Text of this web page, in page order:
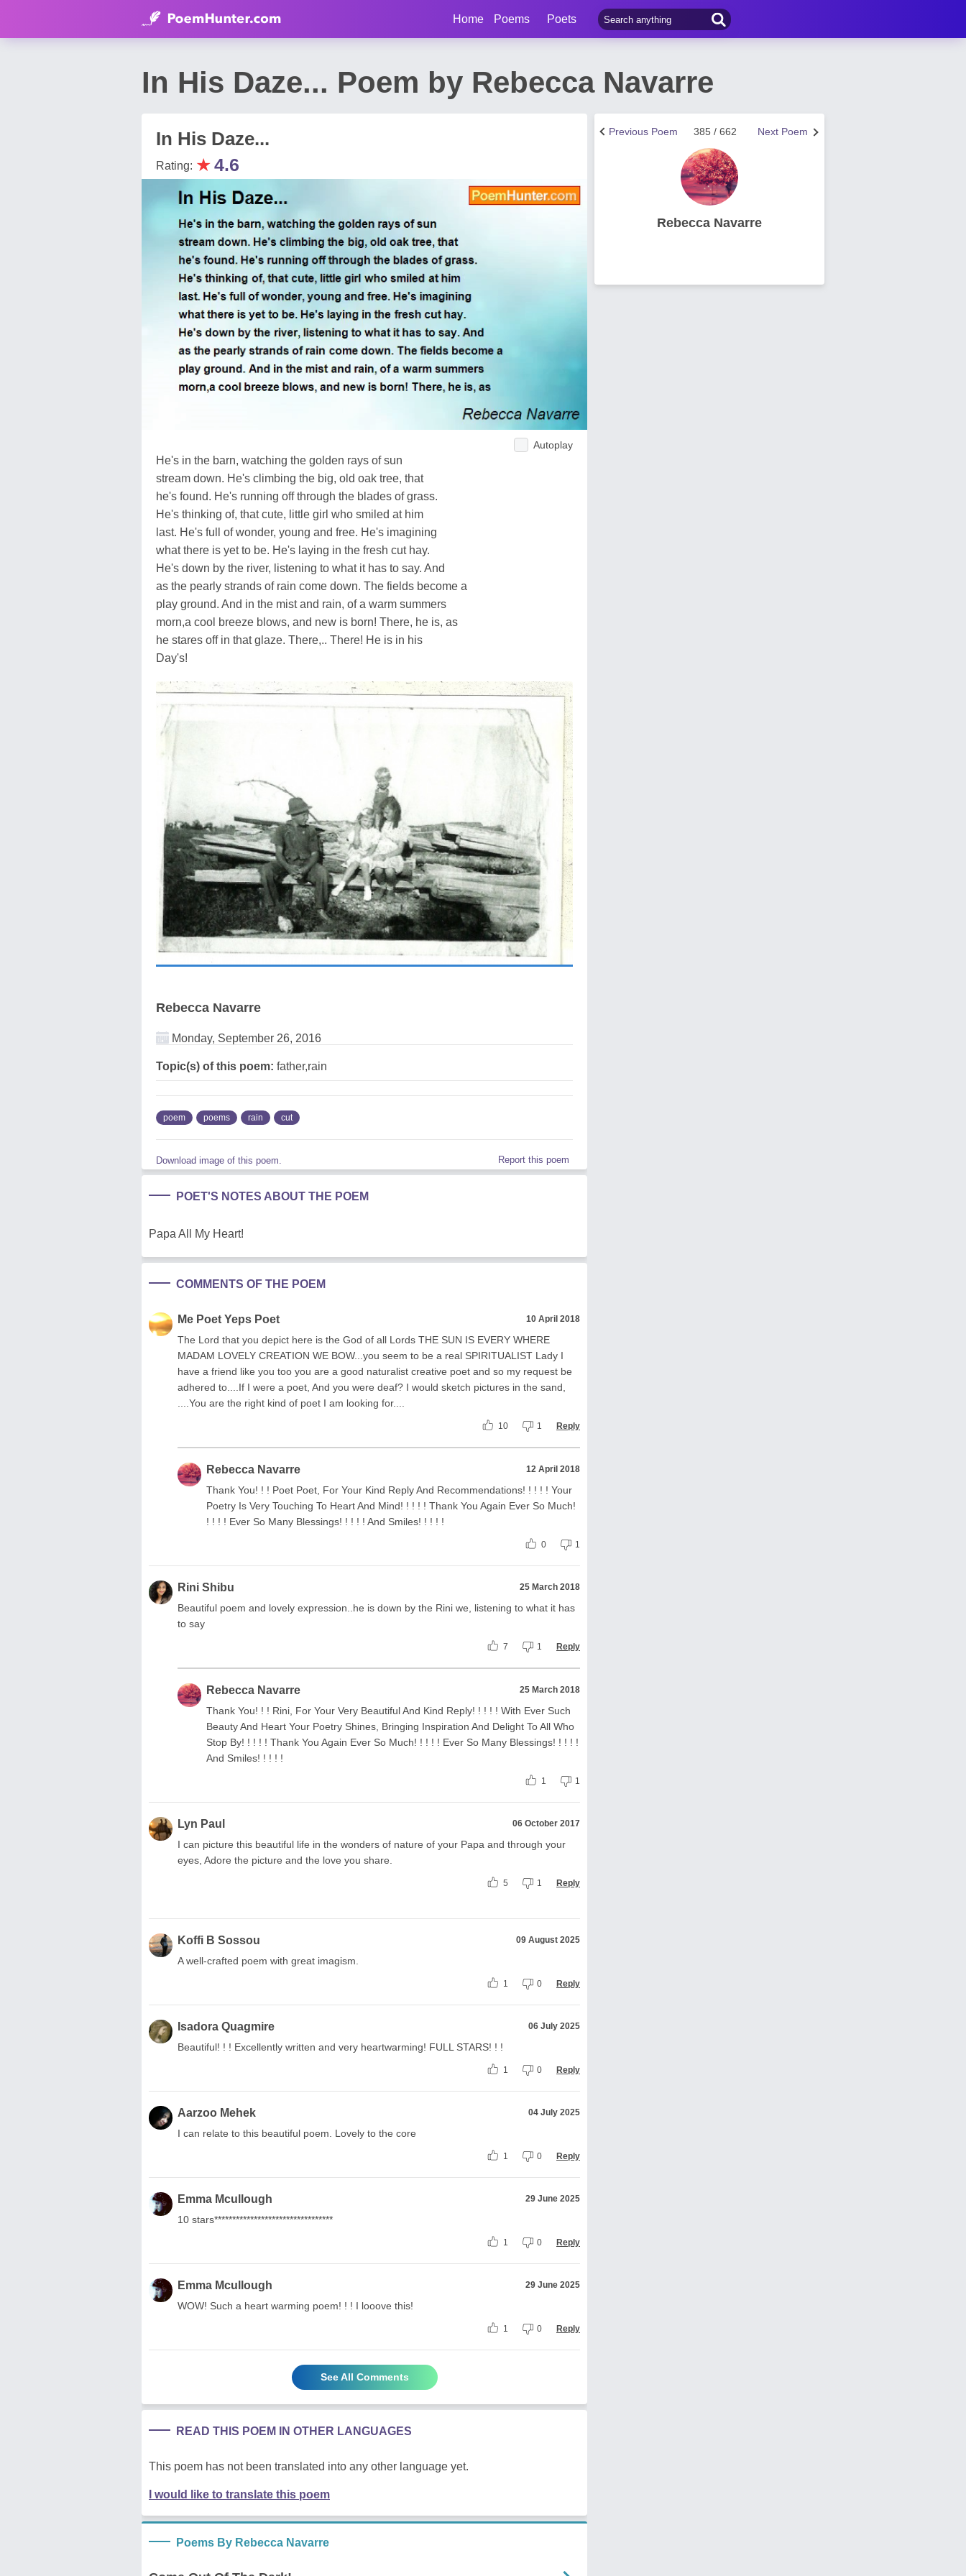
Home Poems Poets
In His Daze... Poem by Rebecca Navarre
In His Daze...
Rating: ★4.6
Autoplay
He's in the barn, watching the golden rays of sun
stream down. He's climbing the big, old oak tree, that
he's found. He's running off through the blades of grass.
He's thinking of, that cute, little girl who smiled at him
last. He's full of wonder, young and free. He's imagining
what there is yet to be. He's laying in the fresh cut hay.
He's down by the river, listening to what it has to say. And
as the pearly strands of rain come down. The fields become a
play ground. And in the mist and rain, of a warm summers
morn,a cool breeze blows, and new is born! There, he is, as
he stares off in that glaze. There,.. There! He is in his
Day's!
Rebecca Navarre
Monday, September 26, 2016
Topic(s) of this poem: father,rain
poem poems rain cut
Download image of this poem. Report this poem
POET'S NOTES ABOUT THE POEM
Papa All My Heart!
COMMENTS OF THE POEM
Me Poet Yeps Poet 10 April 2018
The Lord that you depict here is the God of all Lords THE SUN IS EVERY WHERE
MADAM LOVELY CREATION WE BOW...you seem to be a real SPIRITUALIST Lady I
have a friend like you too you are a good naturalist creative poet and so my request be
adhered to....If I were a poet, And you were deaf? I would sketch pictures in the sand,
....You are the right kind of poet I am looking for....
10 1 Reply
Rebecca Navarre 12 April 2018
Thank You! ! ! Poet Poet, For Your Kind Reply And Recommendations! ! ! ! ! Your
Poetry Is Very Touching To Heart And Mind! ! ! ! ! Thank You Again Ever So Much!
! ! ! ! Ever So Many Blessings! ! ! ! ! And Smiles! ! ! ! !
0 1
Rini Shibu 25 March 2018
Beautiful poem and lovely expression..he is down by the Rini we, listening to what it has
to say
7 1 Reply
Rebecca Navarre 25 March 2018
Thank You! ! ! Rini, For Your Very Beautiful And Kind Reply! ! ! ! ! With Ever Such
Beauty And Heart Your Poetry Shines, Bringing Inspiration And Delight To All Who
Stop By! ! ! ! ! Thank You Again Ever So Much! ! ! ! ! Ever So Many Blessings! ! ! ! !
And Smiles! ! ! ! !
1 1
Lyn Paul 06 October 2017
I can picture this beautiful life in the wonders of nature of your Papa and through your
eyes, Adore the picture and the love you share.
5 1 Reply
Koffi B Sossou 09 August 2025
A well-crafted poem with great imagism.
1 0 Reply
Isadora Quagmire 06 July 2025
Beautiful! ! ! Excellently written and very heartwarming! FULL STARS! ! !
1 0 Reply
Aarzoo Mehek 04 July 2025
I can relate to this beautiful poem. Lovely to the core
1 0 Reply
Emma Mcullough 29 June 2025
10 stars*********************************
1 0 Reply
Emma Mcullough 29 June 2025
WOW! Such a heart warming poem! ! ! I looove this!
1 0 Reply
See All Comments
READ THIS POEM IN OTHER LANGUAGES
This poem has not been translated into any other language yet.
I would like to translate this poem
Poems By Rebecca Navarre
Next Poem
385 / 662
Previous Poem
Rebecca Navarre